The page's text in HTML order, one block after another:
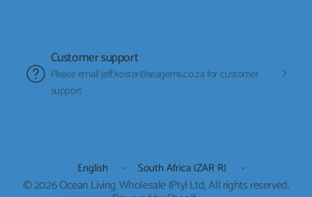
Customer support
Please email jeff.koster@seagems.co.za for customer
support
Update
country/region
Update
country/region
© 2026 Ocean Living Wholesale (Pty) Ltd, All rights reserved.